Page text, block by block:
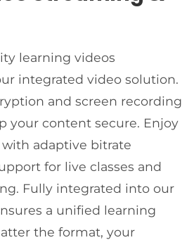
learning videos
integrated video solution.
and screen recording
your content secure. Enjoy
adaptive bitrate
for live classes and
Fully integrated into our
a unified learning
the format, your